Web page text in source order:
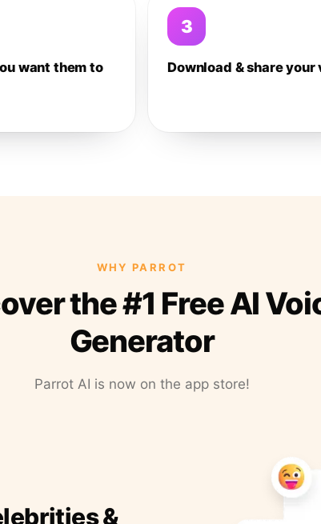
want them to
3
Download & share your
WHY PARROT
the #1 Free AI
Generator
Parrot AI is now on the app store!
&